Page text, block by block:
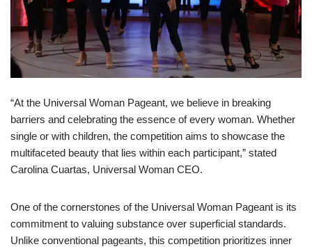
“At the Universal Woman Pageant, we believe in breaking
barriers and celebrating the essence of every woman. Whether
single or with children, the competition aims to showcase the
multifaceted beauty that lies within each participant,” stated
Carolina Cuartas, Universal Woman CEO.
One of the cornerstones of the Universal Woman Pageant is its
commitment to valuing substance over superficial standards.
Unlike conventional pageants, this competition prioritizes inner